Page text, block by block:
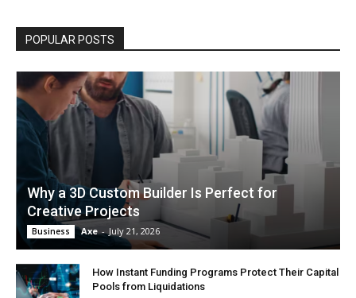
POPULAR POSTS
Why a 3D Custom Builder Is Perfect for
Creative Projects
Business Axe - July 21, 2026
How Instant Funding Programs Protect Their Capital
Pools from Liquidations